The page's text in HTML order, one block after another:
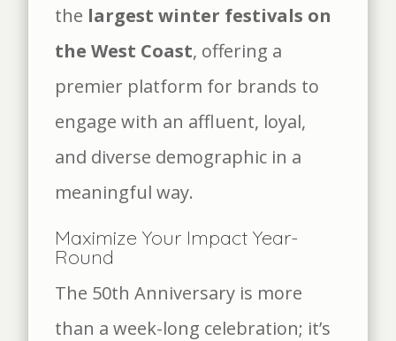
the largest winter festivals on
the West Coast, offering a
premier platform for brands to
engage with an affluent, loyal,
and diverse demographic in a
meaningful way.
Maximize Your Impact Year-
Round
The 50th Anniversary is more
than a week-long celebration; it’s